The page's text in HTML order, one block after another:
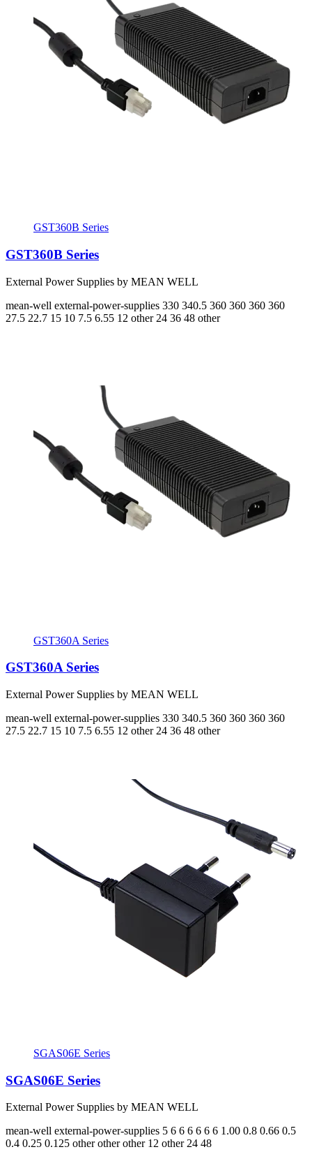
GST360B Series
GST360B Series
External Power Supplies by MEAN WELL
mean-well external-power-supplies 330 340.5 360 360 360 360
27.5 22.7 15 10 7.5 6.55 12 other 24 36 48 other
GST360A Series
GST360A Series
External Power Supplies by MEAN WELL
mean-well external-power-supplies 330 340.5 360 360 360 360
27.5 22.7 15 10 7.5 6.55 12 other 24 36 48 other
SGAS06E Series
SGAS06E Series
External Power Supplies by MEAN WELL
mean-well external-power-supplies 5 6 6 6 6 6 6 1.00 0.8 0.66 0.5
0.4 0.25 0.125 other other other 12 other 24 48